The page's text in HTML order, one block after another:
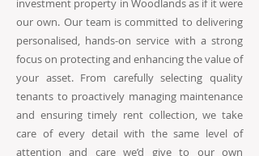
investment property in Woodlands as if it were
our own. Our team is committed to delivering
personalised, hands-on service with a strong
focus on protecting and enhancing the value of
your asset. From carefully selecting quality
tenants to proactively managing maintenance
and ensuring timely rent collection, we take
care of every detail with the same level of
attention and care we’d give to our own